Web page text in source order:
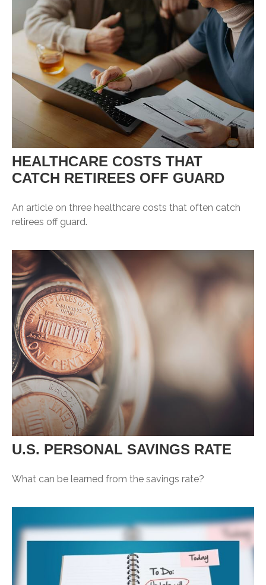
HEALTHCARE COSTS THAT
CATCH RETIREES OFF GUARD
An article on three healthcare costs that often catch
retirees off guard.
U.S. PERSONAL SAVINGS RATE
What can be learned from the savings rate?